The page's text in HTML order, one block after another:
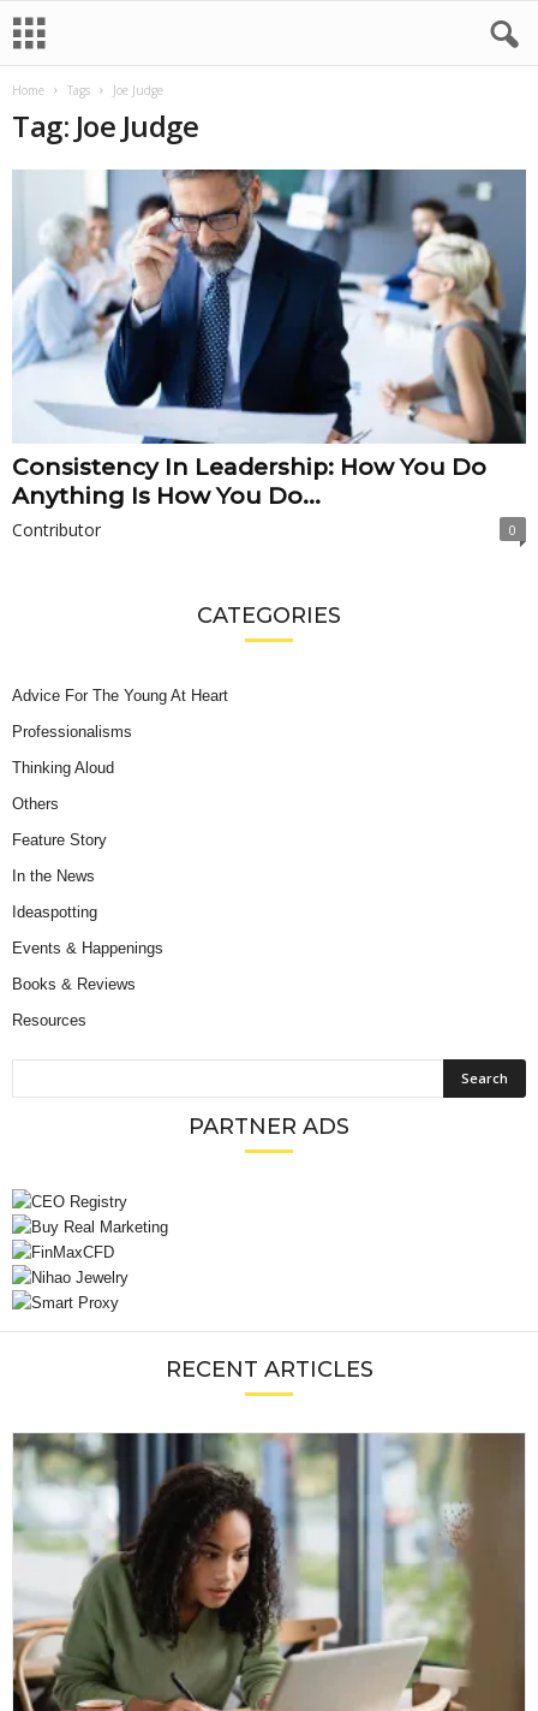
Home Tags Joe Judge
Tag: Joe Judge
Consistency In Leadership: How You Do
Anything Is How You Do...
Contributor 0
CATEGORIES
Advice For The Young At Heart
Professionalisms
Thinking Aloud
Others
Feature Story
In the News
Ideaspotting
Events & Happenings
Books & Reviews
Resources
PARTNER ADS
RECENT ARTICLES